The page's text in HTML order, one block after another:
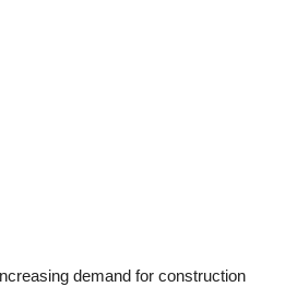
demand for construction